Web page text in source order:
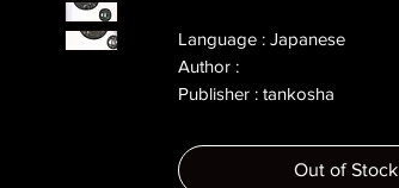
Language : Japanese
Author :
Publisher : tankosha
Dimensions :
Pages : 159
Out of Stock